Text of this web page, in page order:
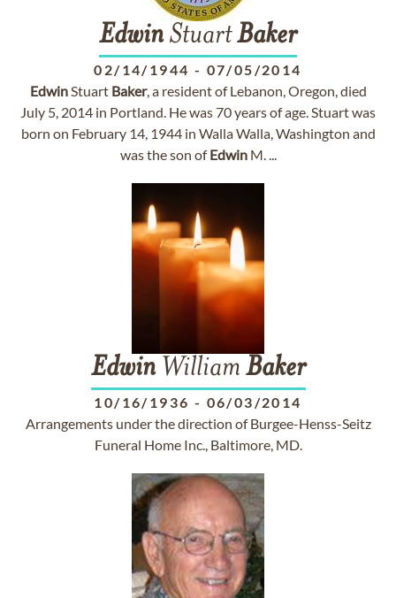
Edwin StuartBaker
02/14/1944 - 07/05/2014
EdwinStuart Baker, a resident of Lebanon, Oregon, died
July 5, 2014 in Portland. He was 70 years of age. Stuart was
born on February 14, 1944 in Walla Walla, Washington and
was the son ofEdwinM. ...
EdwinWilliam Baker
10/16/1936 - 06/03/2014
Arrangements under the direction of Burgee-Henss-Seitz
Funeral Home Inc., Baltimore, MD.